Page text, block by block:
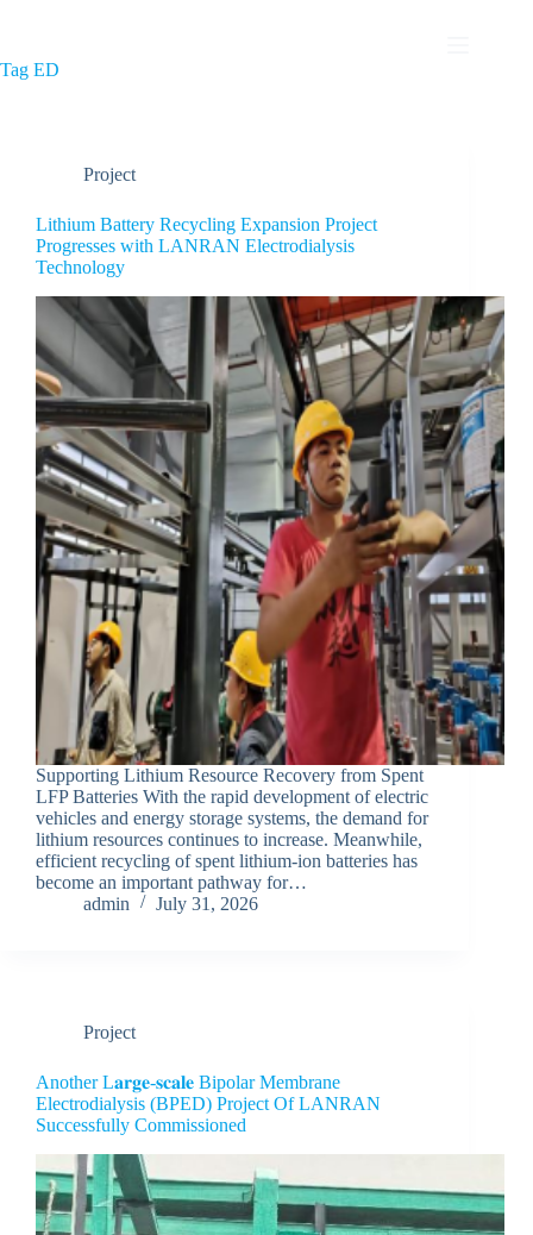
Tag ED
Project
Lithium Battery Recycling Expansion Project
Progresses with LANRAN Electrodialysis
Technology
Supporting Lithium Resource Recovery from Spent
LFP Batteries With the rapid development of electric
vehicles and energy storage systems, the demand for
lithium resources continues to increase. Meanwhile,
efficient recycling of spent lithium-ion batteries has
become an important pathway for…
admin
July 31, 2026
Project
Another L𝐚𝐫𝐠𝐞-𝐬𝐜𝐚𝐥𝐞 Bipolar Membrane
Electrodialysis (BPED) Project Of LANRAN
Successfully Commissioned